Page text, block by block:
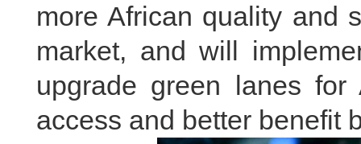
more African quality and
market, and will
upgrade green lanes
access and better benefit